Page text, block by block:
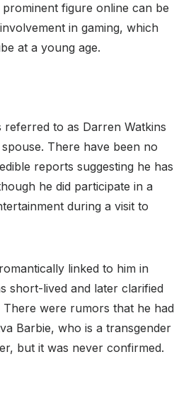
figure online can be
in gaming, which
at a young age.
referred to as Darren Watkins
There have been no
reports suggesting he has
he did participate in a
during a visit to
linked to him in
short-lived and later clarified
There were rumors that he had
Barbie, who is a transgender
but it was never confirmed.